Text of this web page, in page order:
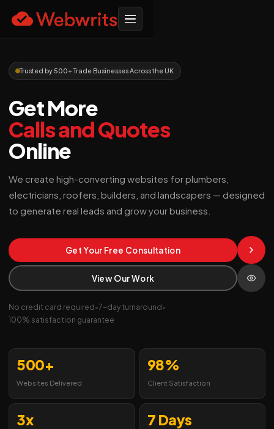
Trusted by 500+ Trade Businesses Across the UK
Get More
Calls and Quotes
Online
We create high-converting websites for plumbers,
electricians, roofers, builders, and landscapers — designed
to generate real leads and grow your business.
Get Your Free Consultation
View Our Work
No credit card required •7-day turnaround •
100% satisfaction guarantee
500+
Websites Delivered
98%
Client Satisfaction
3x 7 Days